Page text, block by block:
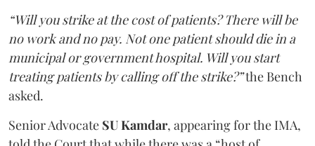
“Will you strike at the cost of patients? There will be
no work and no pay. Not one patient should die in a
municipal or government hospital. Will you start
treating patients by calling off the strike?”the Bench
asked.
Senior Advocate SU Kamdar, appearing for the IMA,